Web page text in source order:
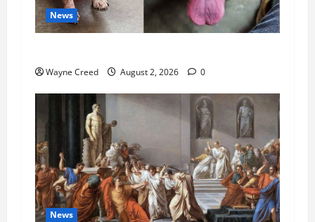
News
Wayne Creed August 2, 2026 0
News